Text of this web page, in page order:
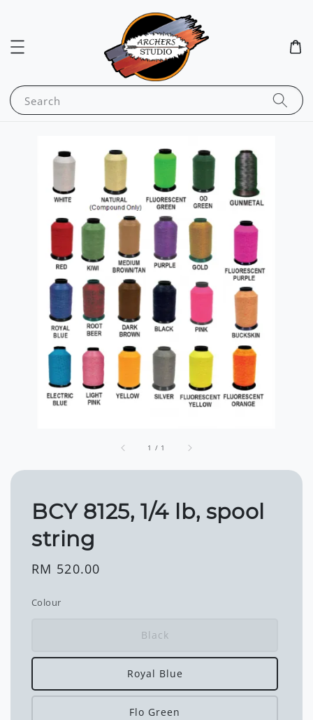
Search
1 / 1
BCY 8125, 1/4 lb, spool
string
Regular
RM 520.00
Colour
Black
Royal Blue
Flo Green